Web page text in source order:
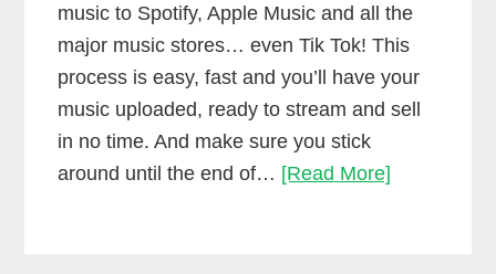
music to Spotify, Apple Music and all the
major music stores… even Tik Tok! This
process is easy, fast and you’ll have your
music uploaded, ready to stream and sell
in no time. And make sure you stick
around until the end of… [Read More]